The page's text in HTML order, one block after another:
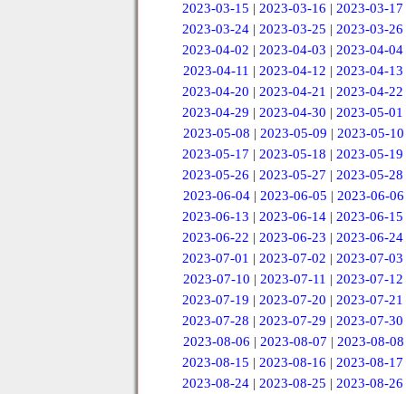
2023-03-15 |2023-03-16 |2023-03-17
2023-03-24 |2023-03-25 |2023-03-26
2023-04-02 |2023-04-03 |2023-04-04
2023-04-11 | 2023-04-12 | 2023-04-13
2023-04-20 |2023-04-21 |2023-04-22
2023-04-29 |2023-04-30 |2023-05-01
2023-05-08 | 2023-05-09 | 2023-05-10
2023-05-17 |2023-05-18 |2023-05-19
2023-05-26 |2023-05-27 |2023-05-28
2023-06-04 | 2023-06-05 | 2023-06-06
2023-06-13 |2023-06-14 |2023-06-15
2023-06-22 |2023-06-23 |2023-06-24
2023-07-01 |2023-07-02 |2023-07-03
2023-07-10 | 2023-07-11 | 2023-07-12
2023-07-19 |2023-07-20 |2023-07-21
2023-07-28 |2023-07-29 |2023-07-30
2023-08-06 | 2023-08-07 | 2023-08-08
2023-08-15 |2023-08-16 |2023-08-17
2023-08-24 |2023-08-25 |2023-08-26